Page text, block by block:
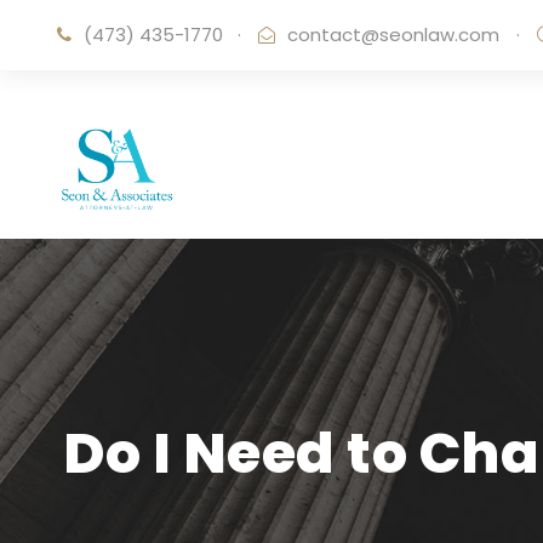
(473) 435-1770 · contact@seonlaw.com ·
Do I Need to